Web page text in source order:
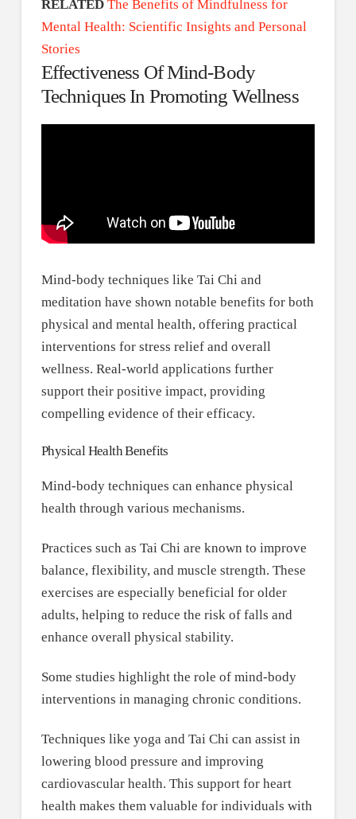
RELATED The Benefits of Mindfulness for
Mental Health: Scientific Insights and Personal
Stories
Effectiveness Of Mind-Body
Techniques In Promoting Wellness
Mind-body techniques like Tai Chi and
meditation have shown notable benefits for both
physical and mental health, offering practical
interventions for stress relief and overall
wellness. Real-world applications further
support their positive impact, providing
compelling evidence of their efficacy.
Physical Health Benefits
Mind-body techniques can enhance physical
health through various mechanisms.
Practices such as Tai Chi are known to improve
balance, flexibility, and muscle strength. These
exercises are especially beneficial for older
adults, helping to reduce the risk of falls and
enhance overall physical stability.
Some studies highlight the role of mind-body
interventions in managing chronic conditions.
Techniques like yoga and Tai Chi can assist in
lowering blood pressure and improving
cardiovascular health. This support for heart
health makes them valuable for individuals with